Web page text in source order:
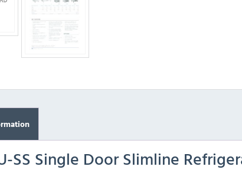
SS Single Door Slimline